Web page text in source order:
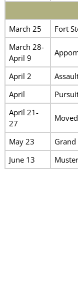
March 25
Fort
March 28-
April 9
April 2
April
April 21-
27
May 23
Grand
June 13